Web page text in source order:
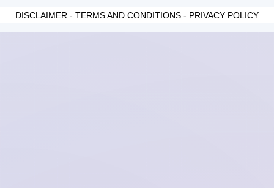
DISCLAIMER - TERMS AND CONDITIONS - PRIVACY POLICY